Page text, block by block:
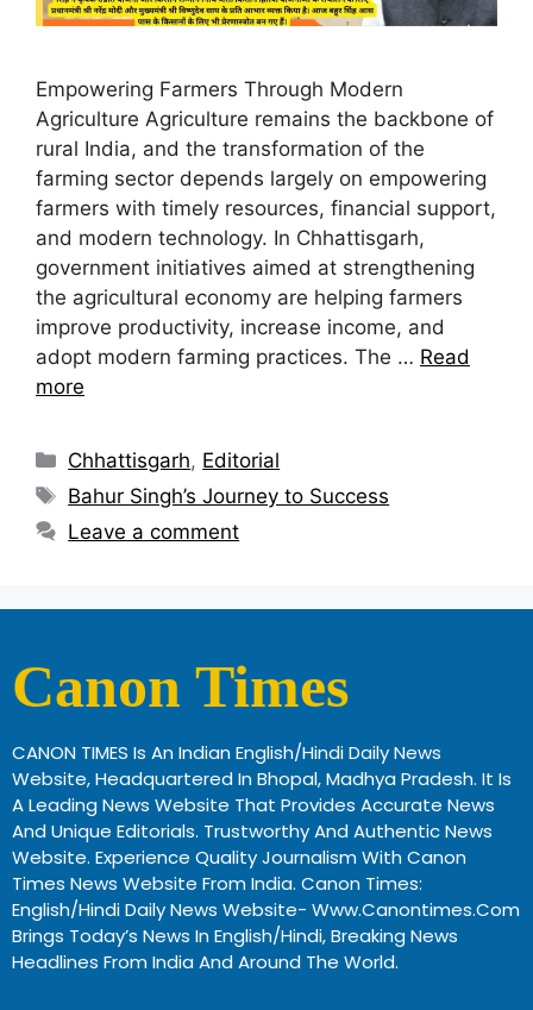
Empowering Farmers Through Modern
Agriculture Agriculture remains the backbone of
rural India, and the transformation of the
farming sector depends largely on empowering
farmers with timely resources, financial support,
and modern technology. In Chhattisgarh,
government initiatives aimed at strengthening
the agricultural economy are helping farmers
improve productivity, increase income, and
adopt modern farming practices. The … Read
more
Chhattisgarh, Editorial
Bahur Singh’s Journey to Success
Leave a comment
Canon Times
CANON TIMES Is An Indian English/Hindi Daily News
Website, Headquartered In Bhopal, Madhya Pradesh. It Is
A Leading News Website That Provides Accurate News
And Unique Editorials. Trustworthy And Authentic News
Website. Experience Quality Journalism With Canon
Times News Website From India. Canon Times:
English/Hindi Daily News Website- Www.canontimes.com
Brings Today’s News In English/Hindi, Breaking News
Headlines From India And Around The World.